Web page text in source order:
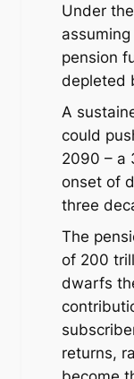
Under
pension
depleted
A
could
2090 – a
onset of
three
The
of 200
dwarfs
returns,